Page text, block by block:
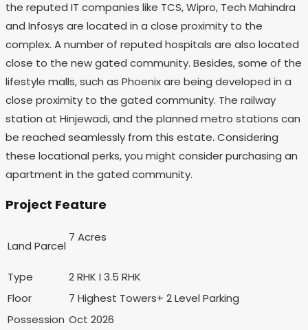
the reputed IT companies like TCS, Wipro, Tech Mahindra
and Infosys are located in a close proximity to the
complex. A number of reputed hospitals are also located
close to the new gated community. Besides, some of the
lifestyle malls, such as Phoenix are being developed in a
close proximity to the gated community. The railway
station at Hinjewadi, and the planned metro stations can
be reached seamlessly from this estate. Considering
these locational perks, you might consider purchasing an
apartment in the gated community.
Project Feature
Land Parcel
7 Acres
Type
2 RHK I 3.5 RHK
Floor
7 Highest Towers+ 2 Level Parking
Possession Oct 2026